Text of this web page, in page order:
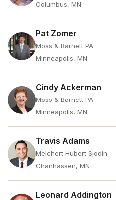
Columbus, MN
Pat Zomer
Moss & Barnett PA
Minneapolis, MN
Cindy Ackerman
Moss & Barnett PA
Minneapolis, MN
Travis Adams
Melchert Hubert Sjodin
Chanhassen, MN
Leonard Addington